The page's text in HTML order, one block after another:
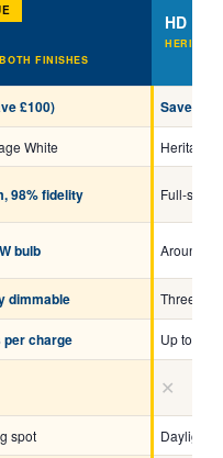
FINISHES
HD
£100)
Save £25
White Heritage
98% fidelity Full-
bulb Around
dimmable Three
per charge Up to 4.5
✕
spot Daylight